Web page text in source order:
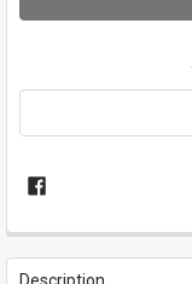
FREQUENTLY
BOUGHT
Description